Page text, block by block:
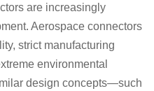
are increasingly
Aerospace connectors
strict manufacturing
environmental
design concepts—such